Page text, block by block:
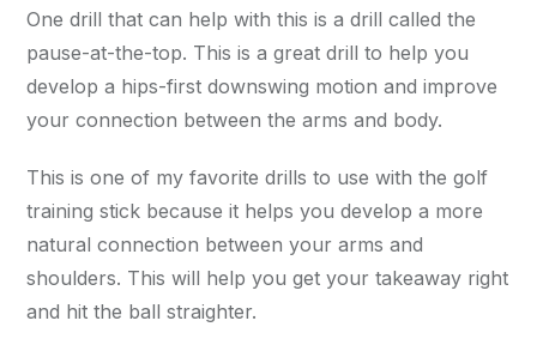
One drill that can help with this is a drill called the
pause-at-the-top. This is a great drill to help you
develop a hips-first downswing motion and improve
your connection between the arms and body.
This is one of my favorite drills to use with the golf
training stick because it helps you develop a more
natural connection between your arms and
shoulders. This will help you get your takeaway right
and hit the ball straighter.